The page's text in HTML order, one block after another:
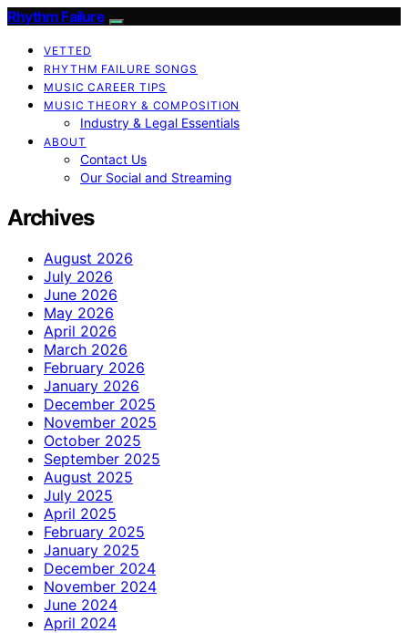
Rhythm Failure
VETTED
RHYTHM FAILURE SONGS
MUSIC CAREER TIPS
MUSIC THEORY & COMPOSITION
Industry & Legal Essentials
ABOUT
Contact Us
Our Social and Streaming
Archives
August 2026
July 2026
June 2026
May 2026
April 2026
March 2026
February 2026
January 2026
December 2025
November 2025
October 2025
September 2025
August 2025
July 2025
April 2025
February 2025
January 2025
December 2024
November 2024
June 2024
April 2024